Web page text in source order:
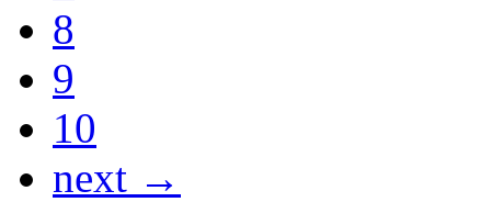
8
9
10
next →